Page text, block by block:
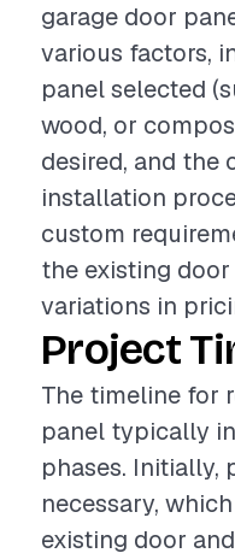
garage door
various factors,
panel selected
wood, or
desired, and the
installation
custom
the existing
variations in
Project
The timeline for
panel typically
phases. Initially,
necessary,
existing door